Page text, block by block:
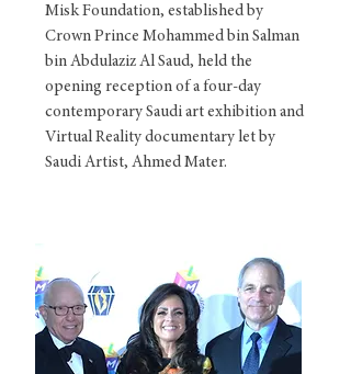
Misk Foundation, established by
Crown Prince Mohammed bin Salman
bin Abdulaziz Al Saud, held the
opening reception of a four-day
contemporary Saudi art exhibition and
Virtual Reality documentary let by
Saudi Artist, Ahmed Mater.